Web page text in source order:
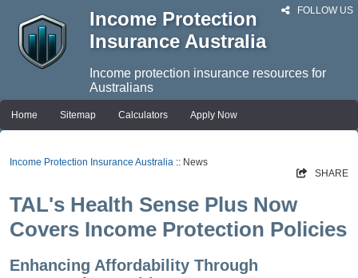
FOLLOW US
Income Protection
Insurance Australia
Income protection insurance resources for
Australians
Home Sitemap Calculators Apply Now
Income Protection Insurance Australia :: News
SHARE
TAL's Health Sense Plus Now
Covers Income Protection Policies
Enhancing Affordability Through